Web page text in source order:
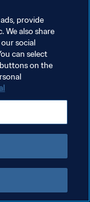
provide
We also share
social
can select
on the